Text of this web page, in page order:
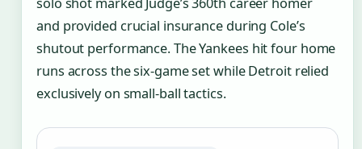
and provided crucial insurance during Cole’s
shutout performance. The Yankees hit four home
runs across the six-game set while Detroit relied
exclusively on small-ball tactics.